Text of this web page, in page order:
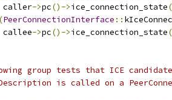
caller
->pc()->ice_connection_state
(PeerConnectionInterface ::
callee
->pc()->ice_connection_state
group tests that ICE
is called on a